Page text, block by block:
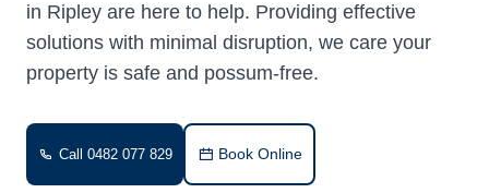
in Ripley are here to help. Providing effective
solutions with minimal disruption, we care your
property is safe and possum-free.
Call 0482 077 829 Book Online